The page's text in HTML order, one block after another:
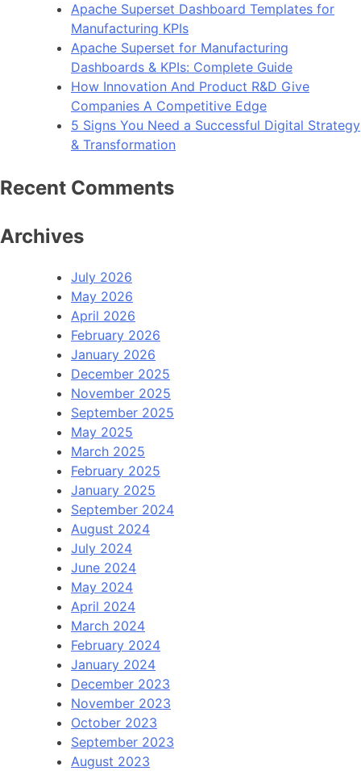
Apache Superset Dashboard Templates for
Manufacturing KPIs
Apache Superset for Manufacturing
Dashboards & KPIs: Complete Guide
How Innovation And Product R&D Give
Companies A Competitive Edge
5 Signs You Need a Successful Digital Strategy
& Transformation
Recent Comments
Archives
July 2026
May 2026
April 2026
February 2026
January 2026
December 2025
November 2025
September 2025
May 2025
March 2025
February 2025
January 2025
September 2024
August 2024
July 2024
June 2024
May 2024
April 2024
March 2024
February 2024
January 2024
December 2023
November 2023
October 2023
September 2023
August 2023